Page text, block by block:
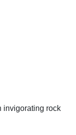
invigorating rock